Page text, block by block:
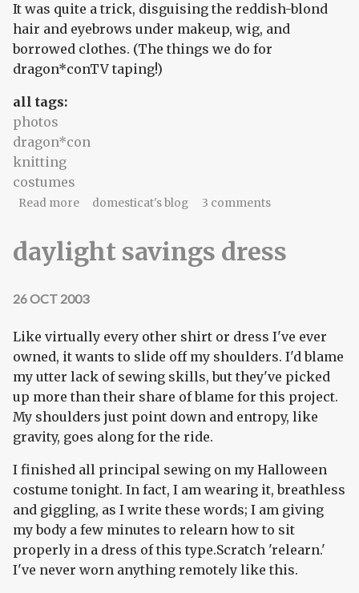
It was quite a trick, disguising the reddish-blond
hair and eyebrows under makeup, wig, and
borrowed clothes. (The things we do for
dragon*conTV taping!)
all tags:
photos
dragon*con
knitting
costumes
Read moreabout Proof positive that you get what you asked
domesticat's blog 3 comments
daylight savings dress
26 OCT 2003
Like virtually every other shirt or dress I've ever
owned, it wants to slide off my shoulders. I'd blame
my utter lack of sewing skills, but they've picked
up more than their share of blame for this project.
My shoulders just point down and entropy, like
gravity, goes along for the ride.
I finished all principal sewing on my Halloween
costume tonight. In fact, I am wearing it, breathless
and giggling, as I write these words; I am giving
my body a few minutes to relearn how to sit
properly in a dress of this type.Scratch 'relearn.'
I've never worn anything remotely like this.